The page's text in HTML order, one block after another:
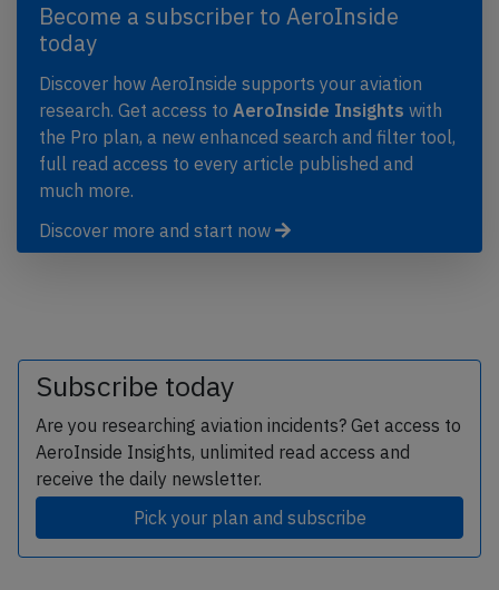
Become a subscriber to AeroInside
today
Discover how AeroInside supports your aviation
research. Get access to AeroInside Insights with
the Pro plan, a new enhanced search and filter tool,
full read access to every article published and
much more.
Discover more and start now
Subscribe today
Are you researching aviation incidents? Get access to
AeroInside Insights, unlimited read access and
receive the daily newsletter.
Pick your plan and subscribe